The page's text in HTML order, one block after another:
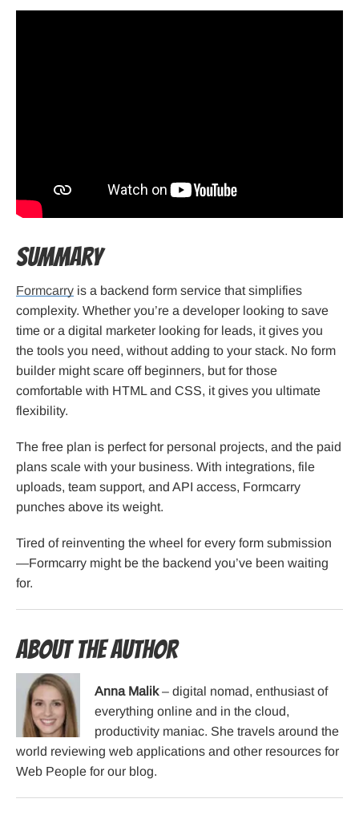
Summary
Formcarry is a backend form service that simplifies
complexity. Whether you’re a developer looking to save
time or a digital marketer looking for leads, it gives you
the tools you need, without adding to your stack. No form
builder might scare off beginners, but for those
comfortable with HTML and CSS, it gives you ultimate
flexibility.
The free plan is perfect for personal projects, and the paid
plans scale with your business. With integrations, file
uploads, team support, and API access, Formcarry
punches above its weight.
Tired of reinventing the wheel for every form submission
—Formcarry might be the backend you’ve been waiting
for.
About the Author
Anna Malik– digital nomad, enthusiast of
everything online and in the cloud,
productivity maniac. She travels around the
world reviewing web applications and other resources for
Web People for our blog.